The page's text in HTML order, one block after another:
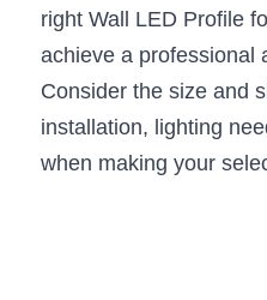
right Wall LED Profile
achieve a professional
Consider the size and
installation, lighting
when making your